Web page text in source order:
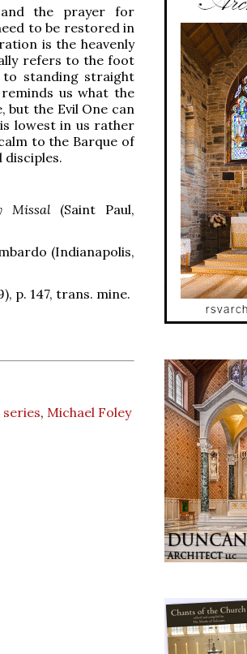
the prayer for
to be restored in
is the heavenly
refers to the foot
standing straight
us what the
but the Evil One can
lowest in us rather
to the Barque of
disciples.
Missal(Saint Paul,
(Indianapolis,
p. 147, trans. mine.
, Michael Foley